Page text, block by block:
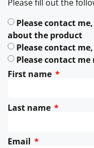
Please fill out the
Please contact
about the product
Please contact
Please contact
First name
Last name
Email